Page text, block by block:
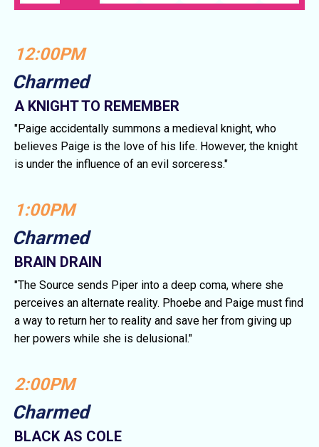
12:00PM
Charmed
A KNIGHT TO REMEMBER
"Paige accidentally summons a medieval knight, who
believes Paige is the love of his life. However, the knight
is under the influence of an evil sorceress."
1:00PM
Charmed
BRAIN DRAIN
"The Source sends Piper into a deep coma, where she
perceives an alternate reality. Phoebe and Paige must find
a way to return her to reality and save her from giving up
her powers while she is delusional."
2:00PM
Charmed
BLACK AS COLE